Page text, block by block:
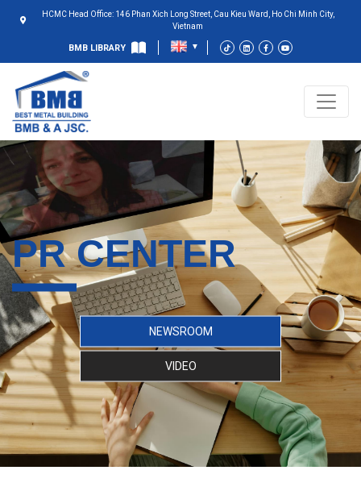
HCMC Head Office: 146 Phan Xich Long Street, Cau Kieu Ward, Ho Chi Minh City,
Vietnam
BMB LIBRARY
PR CENTER
NEWSROOM
VIDEO